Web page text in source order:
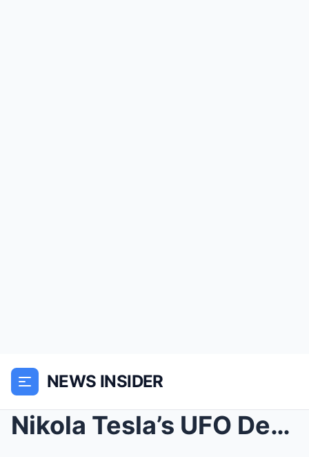
NEWS INSIDER
Nikola Tesla’s UFO Design Was Made With the Help o...